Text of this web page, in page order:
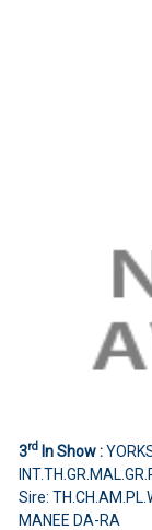
3rd In Show :
Sire:
MANEE DA-RA